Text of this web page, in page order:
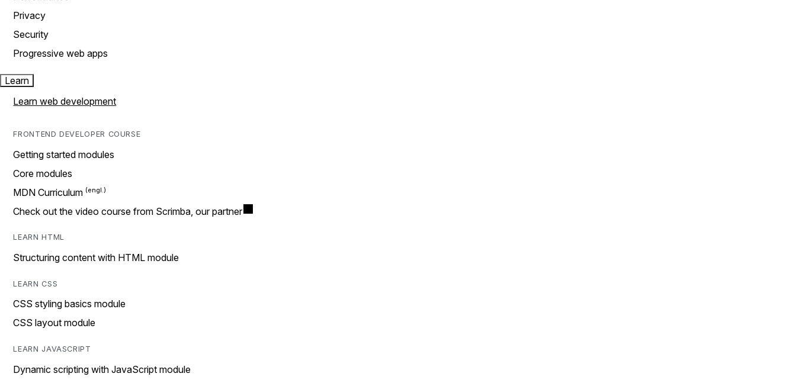
Privacy
Security
Progressive web apps
Learn
Learn web development
FRONTEND DEVELOPER COURSE
Getting started modules
Core modules
MDN Curriculum
Check out the video course from Scrimba, our partner
LEARN HTML
Structuring content with HTML module
LEARN CSS
CSS styling basics module
CSS layout module
LEARN JAVASCRIPT
Dynamic scripting with JavaScript module